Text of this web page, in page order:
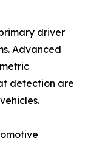
driver
Advanced
detection are